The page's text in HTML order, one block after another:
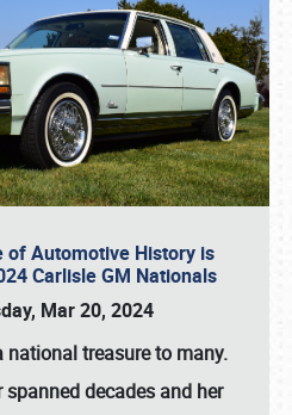
of Automotive History is
Carlisle GM Nationals
Mar 20, 2024
treasure to many.
spanned decades and her